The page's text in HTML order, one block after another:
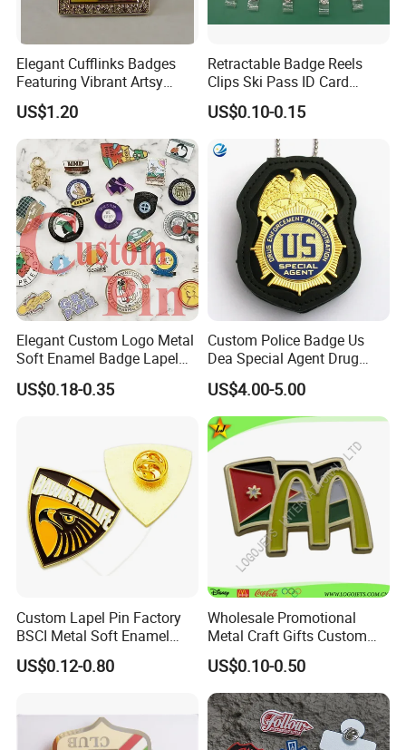
Elegant Cufflinks Badges
Featuring Vibrant Artsy
Patterns and Styles
US$1.20
Retractable Badge Reels
Clips Ski Pass ID Card
Badge Holder
US$0.10-0.15
Elegant Custom Logo Metal
Soft Enamel Badge Lapel
Pins
US$0.18-0.35
Custom Police Badge Us
Dea Special Agent Drug
Enforcement Administration
Replica Movie Props
Insignia Dea Security Badge
Necklace Clipart
US$4.00-5.00
Custom Lapel Pin Factory
BSCI Metal Soft Enamel
Eagle Pin Souvenir Fashion
Uniform Military Award
US$0.12-0.80
Wholesale Promotional
Metal Craft Gifts Custom
Macdonald Soft Enamel
Metal Lapel Pin
US$0.10-0.50